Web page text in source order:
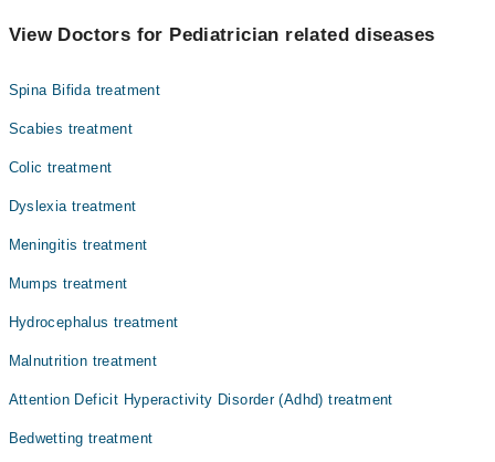
Dr. Moaz
Internal Medicine
Ophthalmology (Eye)
Orthopedic
Radiology
Surgery
View Doctors for Pediatrician related diseases
Spina Bifida treatment
Scabies treatment
Colic treatment
Dyslexia treatment
Meningitis treatment
Mumps treatment
Hydrocephalus treatment
Malnutrition treatment
Attention Deficit Hyperactivity Disorder (Adhd) treatment
Bedwetting treatment